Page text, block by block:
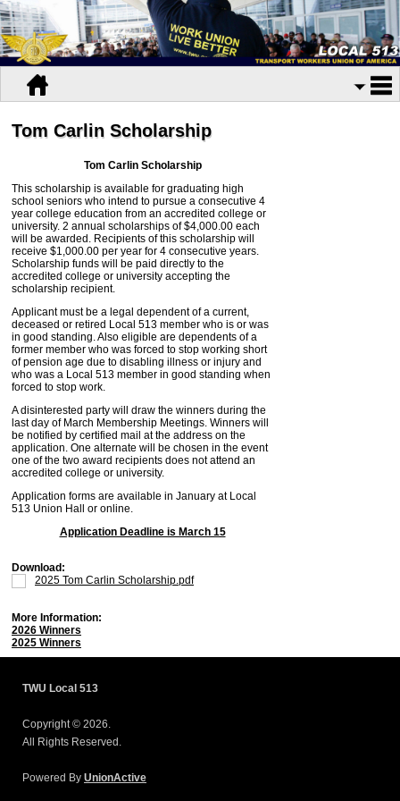
Tom Carlin Scholarship
Tom Carlin Scholarship
This scholarship is available for graduating high
school seniors who intend to pursue a consecutive 4
year college education from an accredited college or
university. 2 annual scholarships of $4,000.00 each
will be awarded. Recipients of this scholarship will
receive $1,000.00 per year for 4 consecutive years.
Scholarship funds will be paid directly to the
accredited college or university accepting the
scholarship recipient.
Applicant must be a legal dependent of a current,
deceased or retired Local 513 member who is or was
in good standing. Also eligible are dependents of a
former member who was forced to stop working short
of pension age due to disabling illness or injury and
who was a Local 513 member in good standing when
forced to stop work.
A disinterested party will draw the winners during the
last day of March Membership Meetings. Winners will
be notified by certified mail at the address on the
application. One alternate will be chosen in the event
one of the two award recipients does not attend an
accredited college or university.
Application forms are available in January at Local
513 Union Hall or online.
Application Deadline is March 15
Download:
2025 Tom Carlin Scholarship.pdf
More Information:
2026 Winners
2025 Winners
TWU Local 513
Copyright © 2026.
All Rights Reserved.
Powered By UnionActive